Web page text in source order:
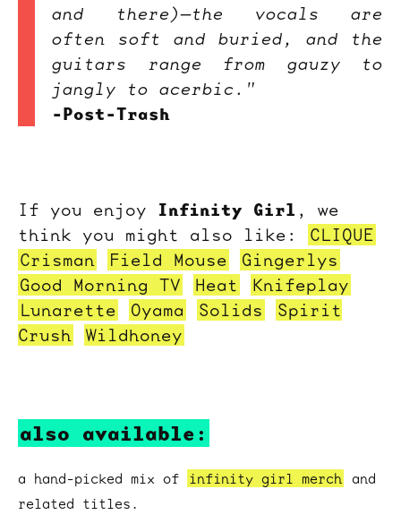
and there)—the vocals are
often soft and buried, and the
guitars range from gauzy to
jangly to acerbic."
-Post-Trash
If you enjoy Infinity Girl , we
think you might also like:
CLIQUE
Crisman
Field Mouse
Gingerlys
Good Morning TV
Heat
Knifeplay
Lunarette
Oyama Solids
Spirit
Crush
Wildhoney
also available:
a hand-picked mix of infinity girl merch and
related titles.